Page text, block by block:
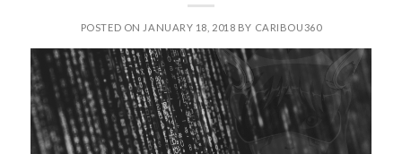
POSTED ON JANUARY 18, 2018 BY CARIBOU360